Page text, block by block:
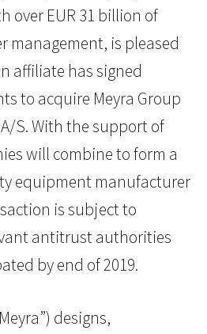
over EUR 31 billion of
management, is pleased
affiliate has signed
to acquire Meyra Group
S. With the support of
will combine to form a
equipment manufacturer
is subject to
antitrust authorities
by end of 2019.
designs,